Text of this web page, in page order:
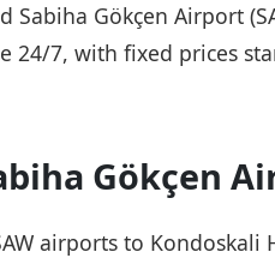
Gökçen Airport
24/7, with fixed prices
Gökçen
airports to